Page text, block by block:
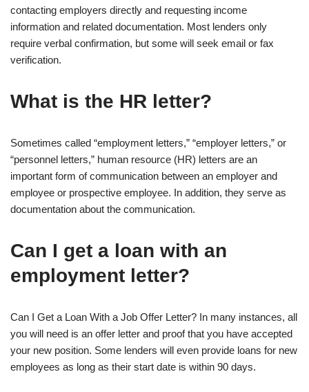
contacting employers directly and requesting income
information and related documentation. Most lenders only
require verbal confirmation, but some will seek email or fax
verification.
What is the HR letter?
Sometimes called “employment letters,” “employer letters,” or
“personnel letters,” human resource (HR) letters are an
important form of communication between an employer and
employee or prospective employee. In addition, they serve as
documentation about the communication.
Can I get a loan with an
employment letter?
Can I Get a Loan With a Job Offer Letter? In many instances, all
you will need is an offer letter and proof that you have accepted
your new position. Some lenders will even provide loans for new
employees as long as their start date is within 90 days.